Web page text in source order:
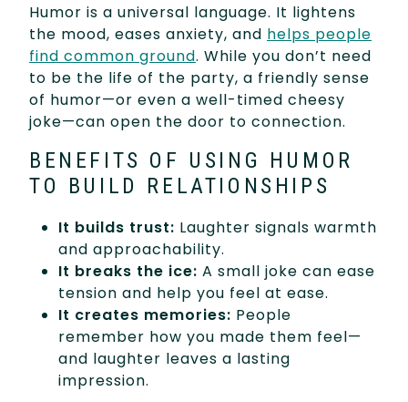
Humor is a universal language. It lightens
the mood, eases anxiety, and helps people
find common ground. While you don’t need
to be the life of the party, a friendly sense
of humor—or even a well-timed cheesy
joke—can open the door to connection.
BENEFITS OF USING HUMOR
TO BUILD RELATIONSHIPS
It builds trust: Laughter signals warmth
and approachability.
It breaks the ice: A small joke can ease
tension and help you feel at ease.
It creates memories: People
remember how you made them feel—
and laughter leaves a lasting
impression.